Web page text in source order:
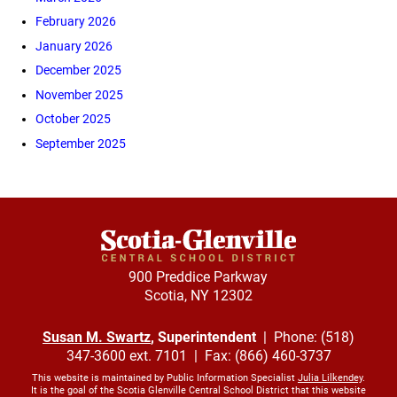
February 2026
January 2026
December 2025
November 2025
October 2025
September 2025
900 Preddice Parkway
Scotia, NY 12302
Susan M. Swartz, Superintendent| Phone: (518)
347-3600 ext. 7101 | Fax: (866) 460-3737
This website is maintained by Public Information Specialist Julia Lilkendey.
It is the goal of the Scotia Glenville Central School District that this website